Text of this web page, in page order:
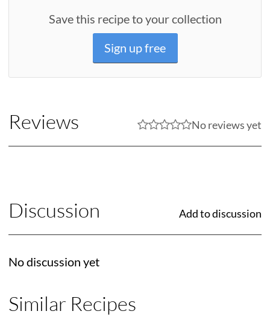
Save this recipe to your collection
Sign up free
Reviews No reviews yet
Discussion Add to discussion
No discussion yet
Similar Recipes